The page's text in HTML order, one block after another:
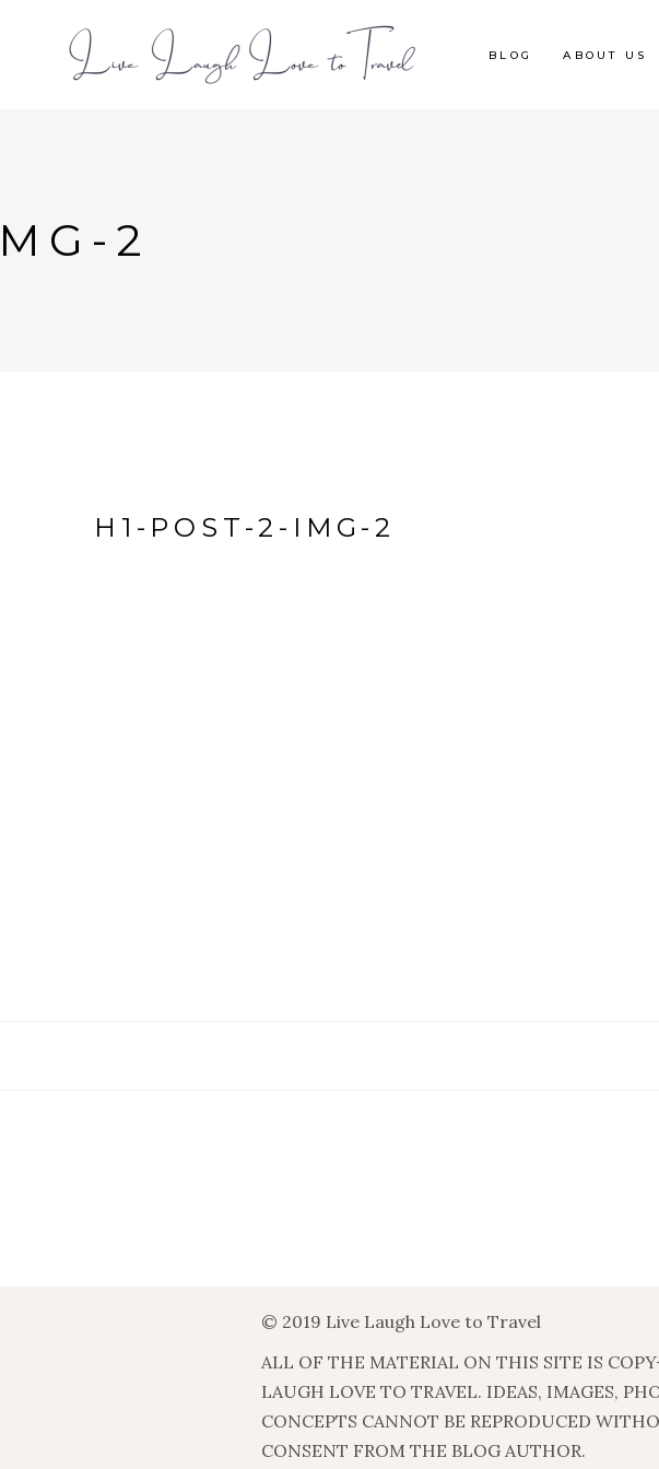
BLOG ABOUT US
2
H1-POST-2-IMG-2
© 2019 Live Laugh Love to Travel
ALL OF THE MATERIAL ON THIS SITE IS
LAUGH LOVE TO TRAVEL. IDEAS, IMAGES,
CONCEPTS CANNOT BE REPRODUCED
CONSENT FROM THE BLOG AUTHOR.